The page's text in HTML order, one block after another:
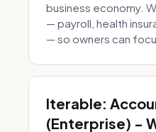
business economy.
— payroll, health
— so owners can
Iterable:
(Enterprise) -